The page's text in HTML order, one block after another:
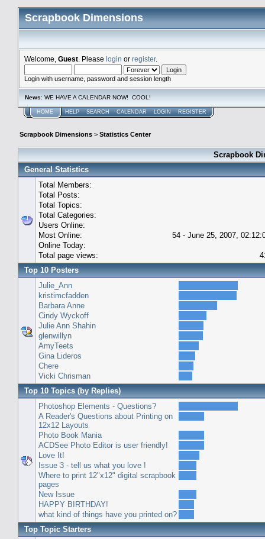
Scrapbook Dimensions
Welcome, Guest . Please login or register.
Login with username, password and session length
News: WE HAVE A CALENDAR NOW! COOL!
HOME HELP SEARCH CALENDAR LOGIN REGISTER
Scrapbook Dimensions > Statistics Center
Scrapbook
General Statistics
Total Members:
Total Posts:
Total Topics:
Total Categories:
Users Online:
Most Online:
54 - June 25, 2007,
Online Today:
Total page views:
Top 10 Posters
Julie_Ann
kristimcfadden
Barbara Anne
Cindy Wyckoff
Julie Ann Shahin
glenwillyn
AmyTeets
Gina Lideros
Chere
Vicki Chrisman
Top 10 Topics (by Replies)
Photoshop Elements - Questions?
A Reader's Questions about Printing on
12x12 Layouts
Photo Book Mania
ACDSee Photo Editor is user friendly!
Love It!
Issue 3 - tell us what you love !
Where to print 12"x12" digital scrapbook
pages
New Issue
HAPPY BIRTHDAY!
what kind of things have you printed on?
Top Topic Starters